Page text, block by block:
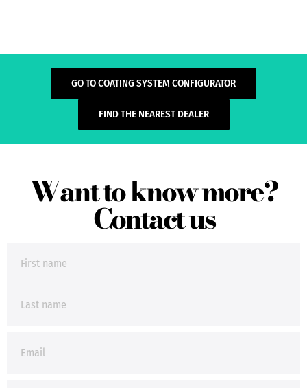
GO TO COATING SYSTEM CONFIGURATOR
FIND THE NEAREST DEALER
Want to know more?
Contact us